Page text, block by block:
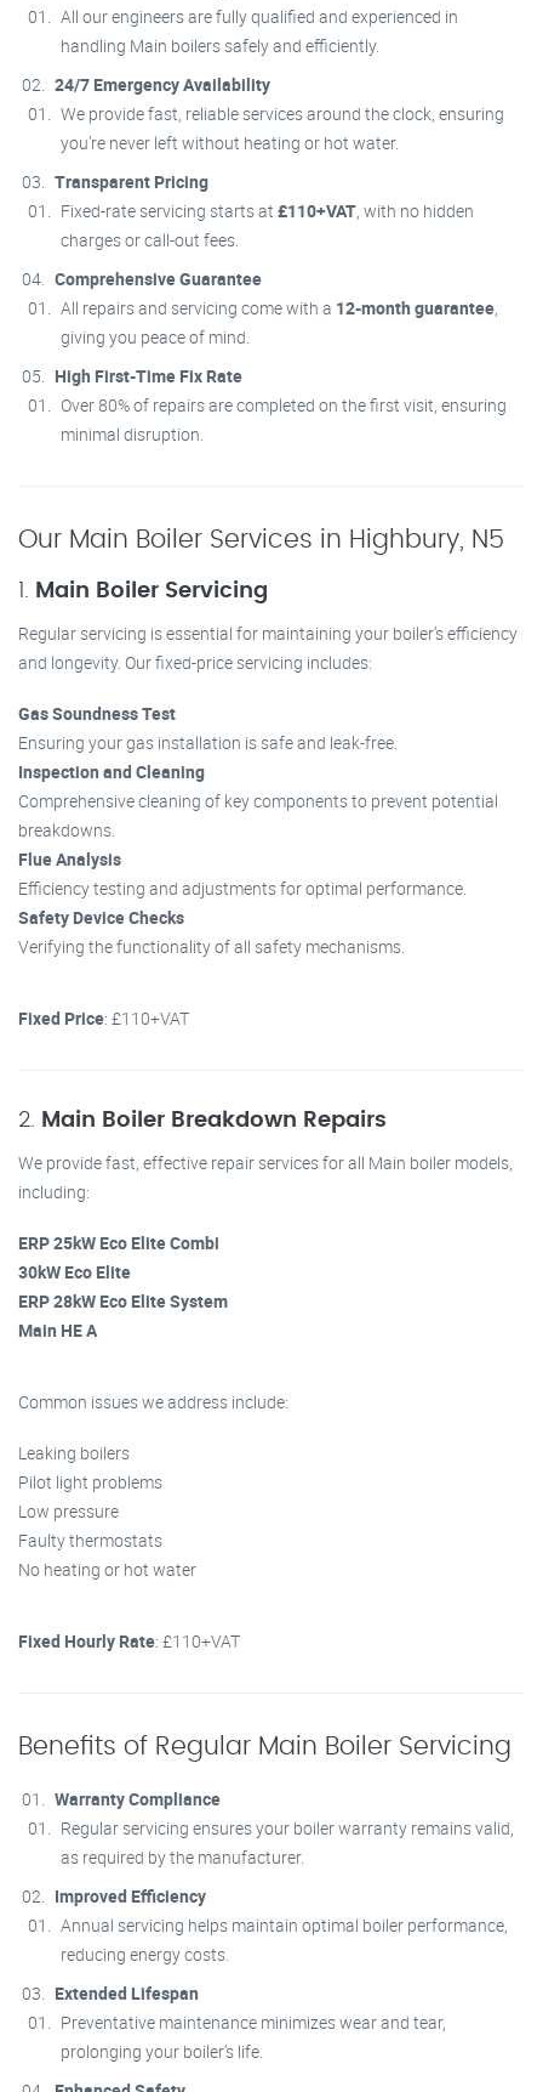
All our engineers are fully qualified and experienced in
handling Main boilers safely and efficiently.
24/7 Emergency Availability
We provide fast, reliable services around the clock, ensuring
you’re never left without heating or hot water.
Transparent Pricing
Fixed-rate servicing starts at £110+VAT , with no hidden
charges or call-out fees.
Comprehensive Guarantee
All repairs and servicing come with a 12-month guarantee
giving you peace of mind.
High First-Time Fix Rate
Over 80% of repairs are completed on the first visit, ensuring
minimal disruption.
Our Main Boiler Services in Highbury, N5
1. Main Boiler Servicing
Regular servicing is essential for maintaining your boiler’s efficiency
and longevity. Our fixed-price servicing includes:
Gas Soundness Test
Ensuring your gas installation is safe and leak-free.
Inspection and Cleaning
Comprehensive cleaning of key components to prevent potential
breakdowns.
Flue Analysis
Efficiency testing and adjustments for optimal performance.
Safety Device Checks
Verifying the functionality of all safety mechanisms.
Fixed Price: £110+VAT
2. Main Boiler Breakdown Repairs
We provide fast, effective repair services for all Main boiler models,
including:
ERP 25kW Eco Elite Combi
30kW Eco Elite
ERP 28kW Eco Elite System
Main HE A
Common issues we address include:
Leaking boilers
Pilot light problems
Low pressure
Faulty thermostats
No heating or hot water
Fixed Hourly Rate: £110+VAT
Benefits of Regular Main Boiler Servicing
Warranty Compliance
Regular servicing ensures your boiler warranty remains valid,
as required by the manufacturer.
Improved Efficiency
Annual servicing helps maintain optimal boiler performance,
reducing energy costs.
Extended Lifespan
Preventative maintenance minimizes wear and tear,
prolonging your boiler’s life.